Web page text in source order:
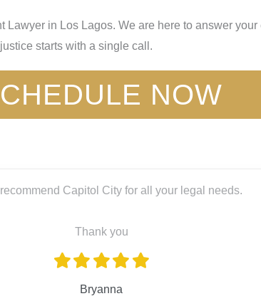
in Los Lagos. We are here to answer
starts with a single call.
NOW
Capitol City for all your legal needs.
Thank you